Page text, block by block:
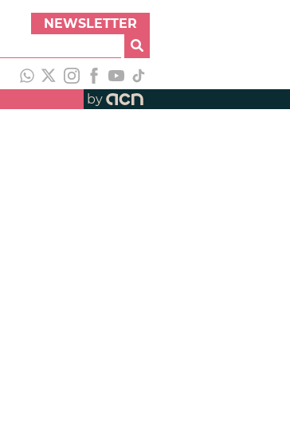
NEWSLETTER
by